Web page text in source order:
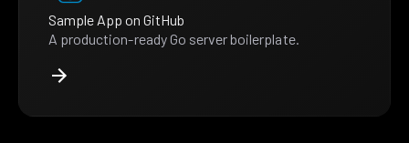
Sample App on GitHub
A production-ready Go server boilerplate.